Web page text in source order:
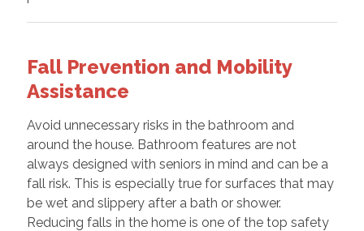
Fall Prevention and Mobility
Assistance
Avoid unnecessary risks in the bathroom and
around the house. Bathroom features are not
always designed with seniors in mind and can be a
fall risk. This is especially true for surfaces that may
be wet and slippery after a bath or shower.
Reducing falls in the home is one of the top safety